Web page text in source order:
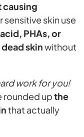
causing
skin use
PHAs, or
skinwithout
work for you!
rounded upthe
that actually